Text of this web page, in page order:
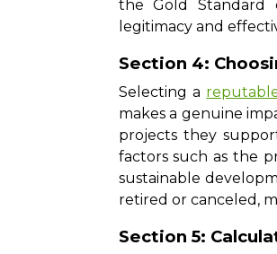
the Gold Standard
legitimacy and
Section 4:
Selecting a
makes a genuine
projects they
factors such as the
sustainable
retired or canceled,
Section 5: